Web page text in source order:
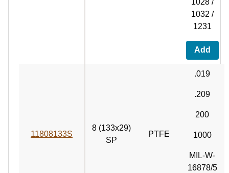
1028 /
1032 /
1231
Add
11808133S
8 (133x29)
SP
PTFE
.019
.209
200
1000
MIL-W-
16878/5